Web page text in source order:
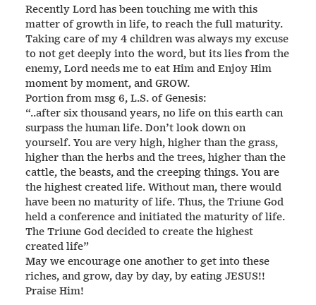
Recently Lord has been touching me with this
matter of growth in life, to reach the full maturity.
Taking care of my 4 children was always my excuse
to not get deeply into the word, but its lies from the
enemy, Lord needs me to eat Him and Enjoy Him
moment by moment, and GROW.
Portion from msg 6, L.S. of Genesis:
“..after six thousand years, no life on this earth can
surpass the human life. Don’t look down on
yourself. You are very high, higher than the grass,
higher than the herbs and the trees, higher than the
cattle, the beasts, and the creeping things. You are
the highest created life. Without man, there would
have been no maturity of life. Thus, the Triune God
held a conference and initiated the maturity of life.
The Triune God decided to create the highest
created life”
May we encourage one another to get into these
riches, and grow, day by day, by eating JESUS!!
Praise Him!